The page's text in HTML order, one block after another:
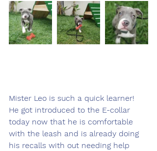
Mister Leo is such a quick learner!
He got introduced to the E-collar
today now that he is comfortable
with the leash and is already doing
his recalls with out needing help